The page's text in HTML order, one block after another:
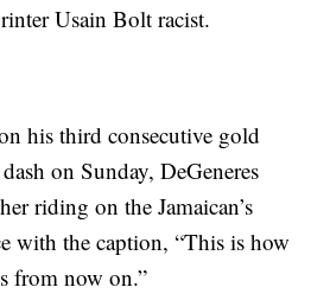
Usain Bolt racist.
his third consecutive gold
on Sunday, DeGeneres
riding on the Jamaican’s
with the caption, “This is how
from now on.”